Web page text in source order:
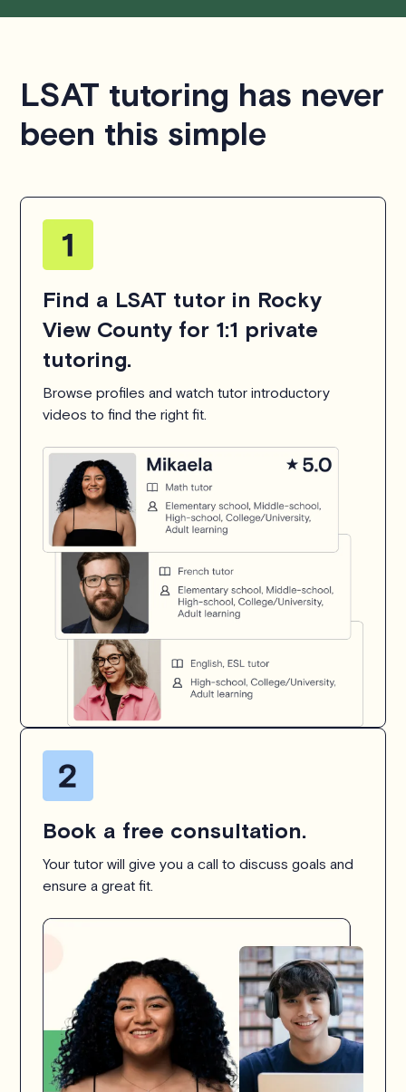
LSAT tutoring has never
been this simple
Find a LSAT tutor in Rocky
View County for 1:1 private
tutoring.
Browse profiles and watch tutor introductory
videos to find the right fit.
Book a free consultation.
Your tutor will give you a call to discuss goals and
ensure a great fit.